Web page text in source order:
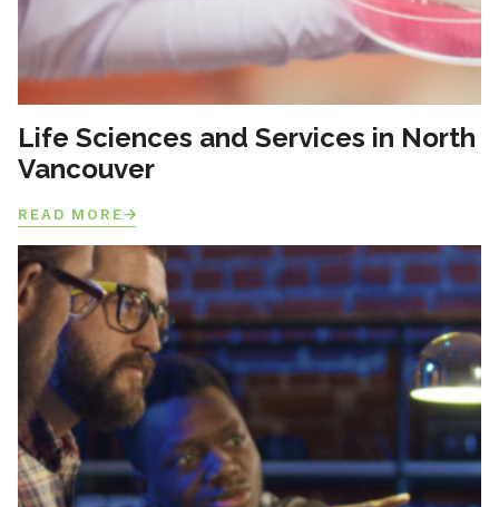
Life Sciences and Services in North
Vancouver
READ MORE